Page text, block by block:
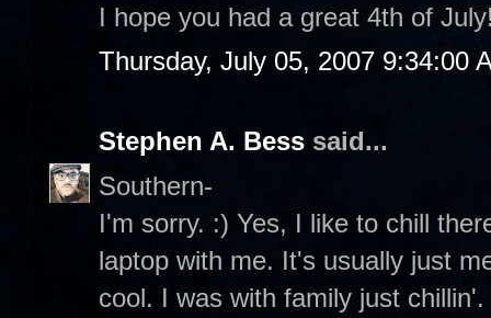
I hope you had a great 4th of
Thursday, July 05, 2007 9:34:00
Stephen A. Bess said...
Southern-
I'm sorry. :) Yes, I like to chill
laptop with me. It's usually just
cool. I was with family just